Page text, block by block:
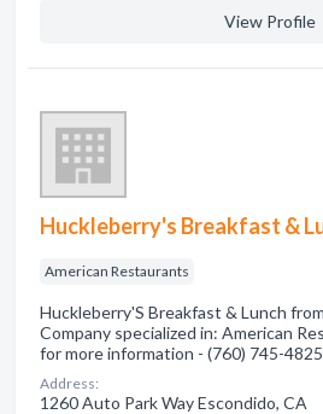
View Profile
Huckleberry's Breakfast &
American Restaurants
Huckleberry'S Breakfast & Lunch
Company specialized in: American
for more information - (760) 745-4825
Address:
1260 Auto Park Way Escondido, CA